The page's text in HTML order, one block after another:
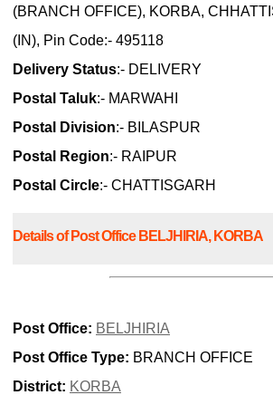
(BRANCH OFFICE), KORBA,
(IN), Pin Code:- 495118
Delivery Status:- DELIVERY
Postal Taluk:- MARWAHI
Postal Division:- BILASPUR
Postal Region:- RAIPUR
Postal Circle:- CHATTISGARH
Details of Post Office BELJHIRIA, KORBA
Post Office: BELJHIRIA
Post Office Type: BRANCH OFFICE
District: KORBA